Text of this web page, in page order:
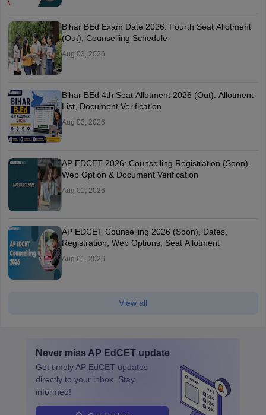
Bihar BEd Exam Date 2026: Fourth Seat Allotment
(Out), Counselling Schedule
Aug 03, 2026
Bihar BEd 4th Seat Allotment 2026 (Out): Allotment
List, Document Verification
Aug 03, 2026
AP EDCET 2026: Counselling Registration (Soon),
Web Option & Document Verification
Aug 01, 2026
AP EDCET Counselling 2026 (Soon), Dates,
Registration, Web Options, Seat Allotment
Aug 01, 2026
View all
Never miss AP EdCET update
Get timelyAP EdCET updates
directly to your inbox. Stay
informed!